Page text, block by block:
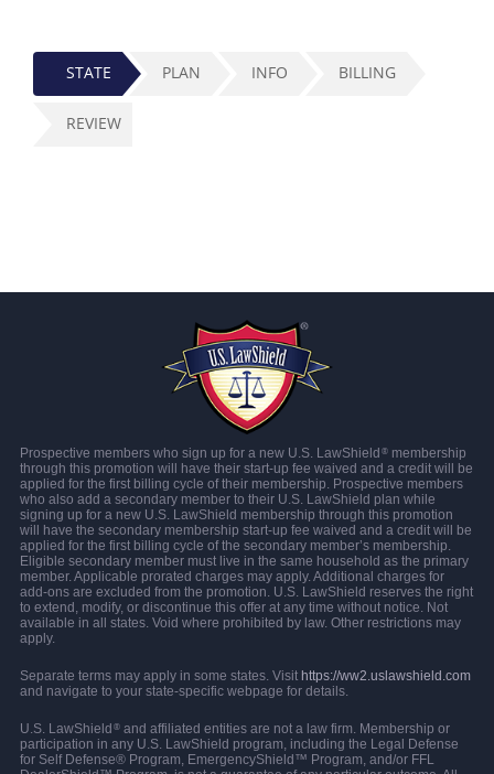
STATE PLAN INFO BILLING
REVIEW
Prospective members who sign up for a new U.S. LawShield ®membership
through this promotion will have their start-up fee waived and a credit will be
applied for the first billing cycle of their membership. Prospective members
who also add a secondary member to their U.S. LawShield plan while
signing up for a new U.S. LawShield membership through this promotion
will have the secondary membership start-up fee waived and a credit will be
applied for the first billing cycle of the secondary member’s membership.
Eligible secondary member must live in the same household as the primary
member. Applicable prorated charges may apply. Additional charges for
add-ons are excluded from the promotion. U.S. LawShield reserves the right
to extend, modify, or discontinue this offer at any time without notice. Not
available in all states. Void where prohibited by law. Other restrictions may
apply.
Separate terms may apply in some states. Visit https://ww2.uslawshield.com
and navigate to your state-specific webpage for details.
U.S. LawShield ®and affiliated entities are not a law firm. Membership or
participation in any U.S. LawShield program, including the Legal Defense
for Self Defense® Program, EmergencyShield™ Program, and/or FFL